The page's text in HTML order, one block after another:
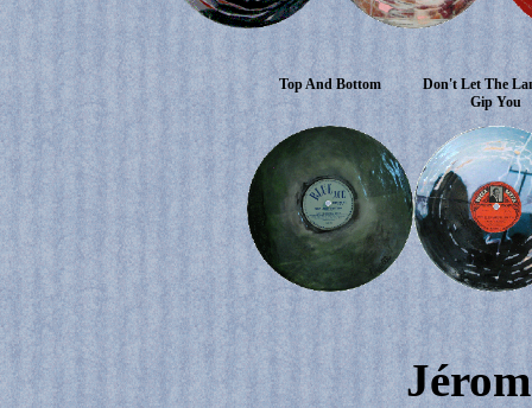
Top And Bottom
Don't Let The
Gip You